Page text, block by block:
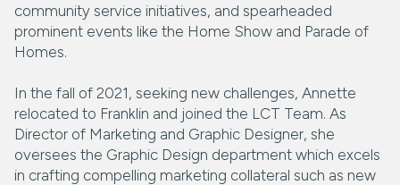
community service initiatives, and spearheaded
prominent events like the Home Show and Parade of
Homes.
In the fall of 2021, seeking new challenges, Annette
relocated to Franklin and joined the LCT Team. As
Director of Marketing and Graphic Designer, she
oversees the Graphic Design department which excels
in crafting compelling marketing collateral such as new